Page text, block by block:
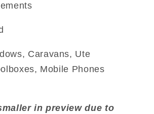
Caravans, Ute
Mobile Phones
in preview due to